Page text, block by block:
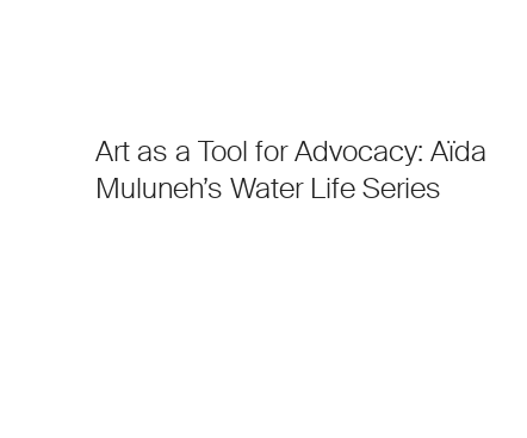
Art as a Tool for Advocacy: Aïda
Muluneh’s Water Life Series